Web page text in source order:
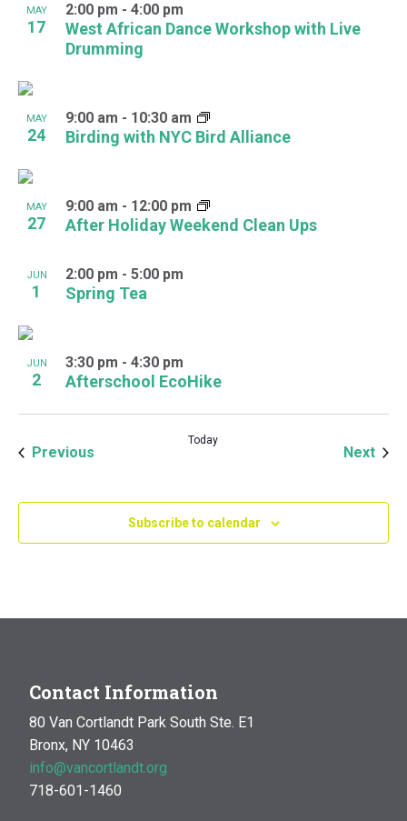
MAY
17
West African Dance Workshop with Live
Drumming
2:00 pm - 4:00 pm
MAY
24 Birding with NYC Bird Alliance
9:00 am - 10:30 am
MAY
27 After Holiday Weekend Clean Ups
9:00 am - 12:00 pm
JUN
1 Spring Tea
2:00 pm - 5:00 pm
JUN
2 Afterschool EcoHike
3:30 pm - 4:30 pm
Previous
Today
Next
Subscribe to calendar
Contact Information
80 Van Cortlandt Park South Ste. E1
Bronx, NY 10463
info@vancortlandt.org
718-601-1460